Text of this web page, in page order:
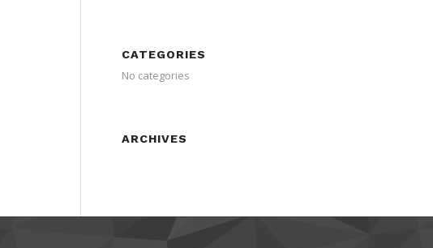
CATEGORIES
No categories
ARCHIVES